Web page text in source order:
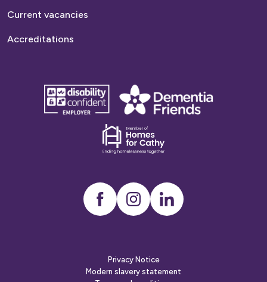
Current vacancies
Accreditations
disability
confident
Dementia
friends
Dementia
friends
InstagramLinkedIn
Privacy Notice
Modern slavery statement